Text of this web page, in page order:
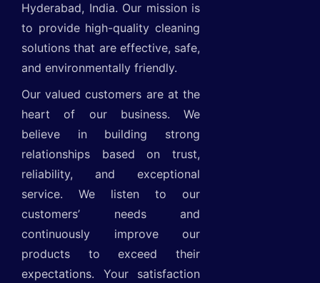
Hyderabad, India. Our mission is
to provide high-quality cleaning
solutions that are effective, safe,
and environmentally friendly.
Our valued customers are at the
heart of our business. We
believe in building strong
relationships based on trust,
reliability, and exceptional
service. We listen to our
customers’ needs and
continuously improve our
products to exceed their
expectations. Your satisfaction